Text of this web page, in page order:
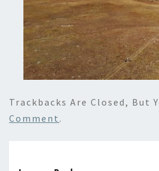
Trackbacks Are Closed, But
Comment .